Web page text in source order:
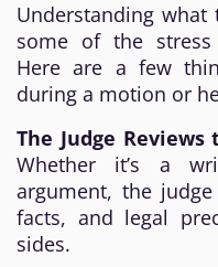
Understanding
some of the
Here are a few
during a motion or
The Judge
Whether it’s a
argument, the
facts, and legal
sides.